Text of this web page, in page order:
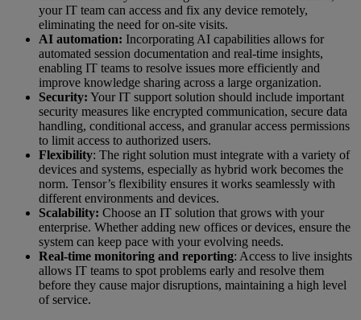
your IT team can access and fix any device remotely,
eliminating the need for on-site visits.
AI automation: Incorporating AI capabilities allows for
automated session documentation and real-time insights,
enabling IT teams to resolve issues more efficiently and
improve knowledge sharing across a large organization.
Security: Your IT support solution should include important
security measures like encrypted communication, secure data
handling, conditional access, and granular access permissions
to limit access to authorized users.
Flexibility: The right solution must integrate with a variety of
devices and systems, especially as hybrid work becomes the
norm. Tensor’s flexibility ensures it works seamlessly with
different environments and devices.
Scalability: Choose an IT solution that grows with your
enterprise. Whether adding new offices or devices, ensure the
system can keep pace with your evolving needs.
Real-time monitoring and reporting: Access to live insights
allows IT teams to spot problems early and resolve them
before they cause major disruptions, maintaining a high level
of service.